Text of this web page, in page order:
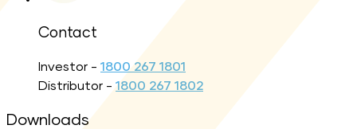
Contact
Investor - 1800 267 1801
Distributor - 1800 267 1802
Downloads